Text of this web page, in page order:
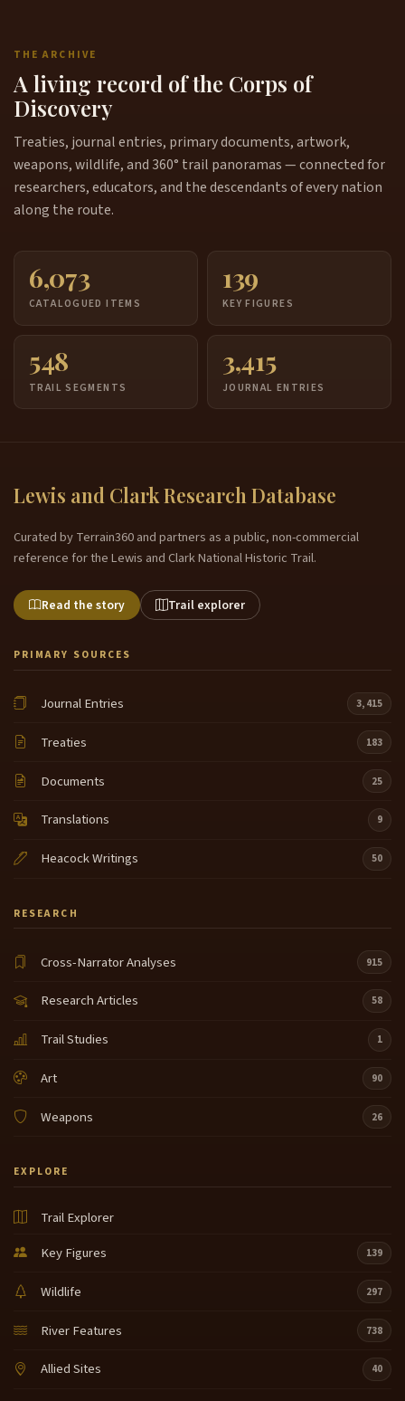
THE ARCHIVE
A living record of the Corps of
Discovery
Treaties, journal entries, primary documents, artwork,
weapons, wildlife, and 360° trail panoramas — connected for
researchers, educators, and the descendants of every nation
along the route.
6,073
CATALOGUED ITEMS
139
KEY FIGURES
548
TRAIL SEGMENTS
3,415
JOURNAL ENTRIES
Lewis and Clark Research Database
Curated by Terrain360 and partners as a public, non-commercial
reference for the Lewis and Clark National Historic Trail.
Read the story Trail explorer
PRIMARY SOURCES
Journal Entries 3,415
Treaties 183
Documents 25
Translations 9
Heacock Writings 50
RESEARCH
Cross-Narrator Analyses 915
Research Articles 58
Trail Studies 1
Art 90
Weapons 26
EXPLORE
Trail Explorer
Key Figures
139
Wildlife 297
River Features 738
Allied Sites 40